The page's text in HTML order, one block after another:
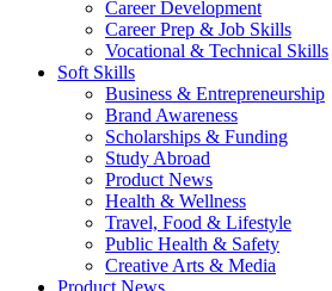
Career Development
Career Prep & Job Skills
Vocational & Technical Skills
Soft Skills
Business & Entrepreneurship
Brand Awareness
Scholarships & Funding
Study Abroad
Product News
Health & Wellness
Travel, Food & Lifestyle
Public Health & Safety
Creative Arts & Media
Product News